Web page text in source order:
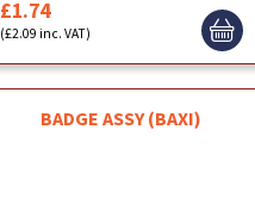
£1.74
(£2.09 inc. VAT)
BADGE ASSY (BAXI)